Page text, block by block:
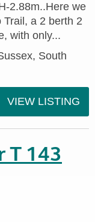
2.88m..Here we
Trail, a 2 berth 2
with only...
South
VIEW LISTING
T 143